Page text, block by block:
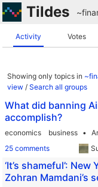
Tildes
Activity Votes
Showing only topics in
view / Search all groups
What did banning
accomplish?
economics business
25 comments
‘It’s shameful’:
Zohran Mamdani’s